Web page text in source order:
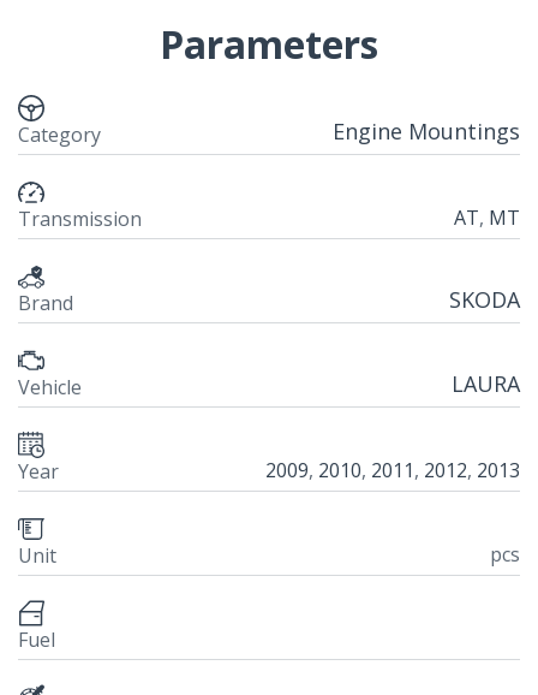
Parameters
Category Engine Mountings
Transmission AT, MT
Brand SKODA
Vehicle LAURA
Year 2009, 2010, 2011, 2012, 2013
Unit pcs
Fuel